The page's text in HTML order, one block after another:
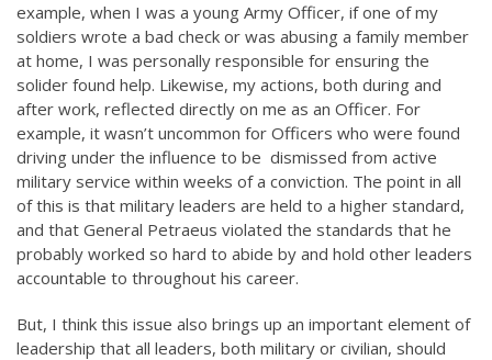
example, when I was a young Army Officer, if one of my
soldiers wrote a bad check or was abusing a family member
at home, I was personally responsible for ensuring the
solider found help. Likewise, my actions, both during and
after work, reflected directly on me as an Officer. For
example, it wasn’t uncommon for Officers who were found
driving under the influence to be dismissed from active
military service within weeks of a conviction. The point in all
of this is that military leaders are held to a higher standard,
and that General Petraeus violated the standards that he
probably worked so hard to abide by and hold other leaders
accountable to throughout his career.
But, I think this issue also brings up an important element of
leadership that all leaders, both military or civilian, should